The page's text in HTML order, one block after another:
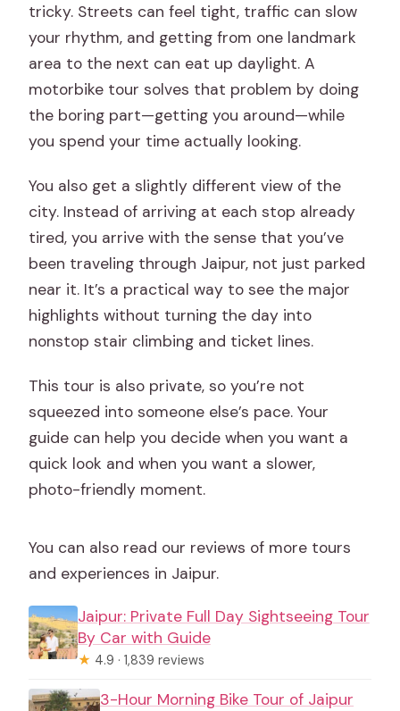
tricky. Streets can feel tight, traffic can slow
your rhythm, and getting from one landmark
area to the next can eat up daylight. A
motorbike tour solves that problem by doing
the boring part—getting you around—while
you spend your time actually looking.
You also get a slightly different view of the
city. Instead of arriving at each stop already
tired, you arrive with the sense that you’ve
been traveling through Jaipur, not just parked
near it. It’s a practical way to see the major
highlights without turning the day into
nonstop stair climbing and ticket lines.
This tour is also private, so you’re not
squeezed into someone else’s pace. Your
guide can help you decide when you want a
quick look and when you want a slower,
photo-friendly moment.
You can also read our reviews of more tours
and experiences in Jaipur.
Jaipur: Private Full Day Sightseeing Tour
By Car with Guide
★ 4.9 · 1,839 reviews
3-Hour Morning Bike Tour of Jaipur